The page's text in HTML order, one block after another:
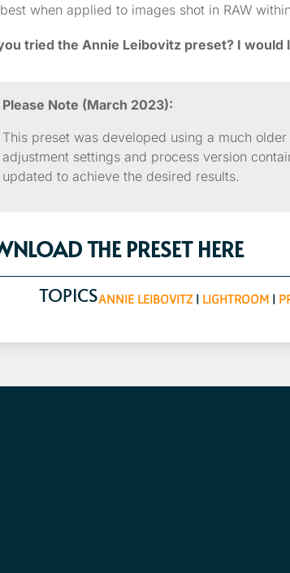
when applied to images shot in RAW
tried the Annie Leibovitz preset? I
Please Note (March 2023):
This preset was developed using a much
adjustment settings and process version
updated to achieve the desired results.
THE PRESET HERE
TOPICSANNIE LEIBOVITZ| LIGHTROOM|